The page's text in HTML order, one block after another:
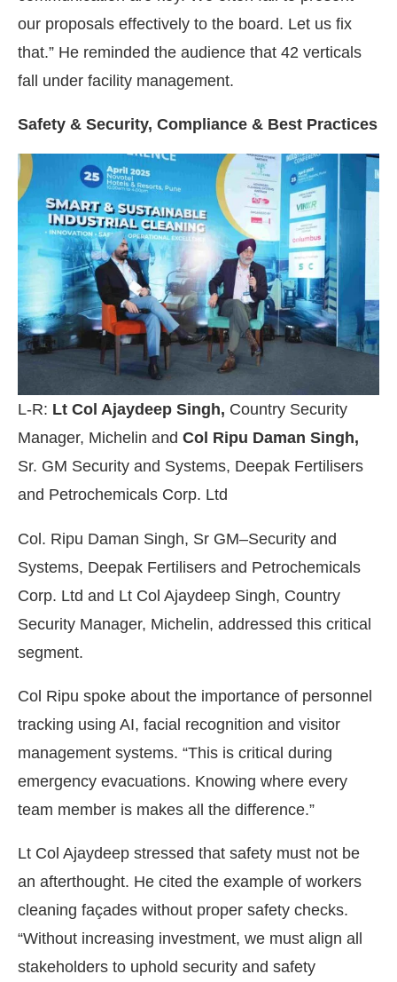
our proposals effectively to the board. Let us fix
that.” He reminded the audience that 42 verticals
fall under facility management.
Safety & Security, Compliance & Best Practices
L-R: Lt Col Ajaydeep Singh, Country Security
Manager, Michelin and Col Ripu Daman Singh,
Sr. GM Security and Systems, Deepak Fertilisers
and Petrochemicals Corp. Ltd
Col. Ripu Daman Singh, Sr GM–Security and
Systems, Deepak Fertilisers and Petrochemicals
Corp. Ltd and Lt Col Ajaydeep Singh, Country
Security Manager, Michelin, addressed this critical
segment.
Col Ripu spoke about the importance of personnel
tracking using AI, facial recognition and visitor
management systems. “This is critical during
emergency evacuations. Knowing where every
team member is makes all the difference.”
Lt Col Ajaydeep stressed that safety must not be
an afterthought. He cited the example of workers
cleaning façades without proper safety checks.
“Without increasing investment, we must align all
stakeholders to uphold security and safety